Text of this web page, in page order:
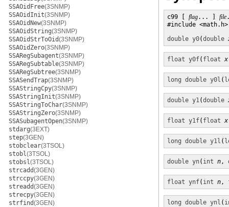
SSAOidFree(3SNMP)
SSAOidInit(3SNMP)
SSAOidNew(3SNMP)
SSAOidString(3SNMP)
SSAOidStrToOid(3SNMP)
SSAOidZero(3SNMP)
SSARegSubagent(3SNMP)
SSARegSubtable(3SNMP)
SSARegSubtree(3SNMP)
SSASendTrap(3SNMP)
SSAStringCpy(3SNMP)
SSAStringInit(3SNMP)
SSAStringToChar(3SNMP)
SSAStringZero(3SNMP)
SSASubagentOpen(3SNMP)
stdarg(3EXT)
step(3GEN)
stobclear(3TSOL)
stobl(3TSOL)
stobsl(3TSOL)
strcadd(3GEN)
strccpy(3GEN)
streadd(3GEN)
strecpy(3GEN)
strfind(3GEN)
c99 [ flag... ] file
#include <math.h>
double y0(double
float y0f( float x
long double y0l (
double y1(double
float y1f( float x
long double y1l (
double yn( int n,
float ynf( int n,
long double ynl (